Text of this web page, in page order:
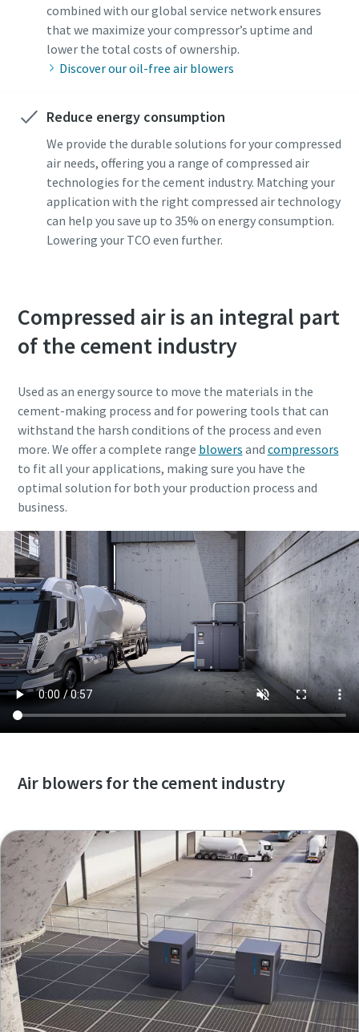
combined with our global service network ensures
that we maximize your compressor’s uptime and
lower the total costs of ownership.
Discover our oil-free air blowers
Reduce energy consumption
We provide the durable solutions for your compressed
air needs, offering you a range of compressed air
technologies for the cement industry. Matching your
application with the right compressed air technology
can help you save up to 35% on energy consumption.
Lowering your TCO even further.
Compressed air is an integral part
of the cement industry
Used as an energy source to move the materials in the
cement-making process and for powering tools that can
withstand the harsh conditions of the process and even
more. We offer a complete range blowers and compressors
to fit all your applications, making sure you have the
optimal solution for both your production process and
business.
Air blowers for the cement industry
Get in contact with a cement
industry expert
Get in contact with a cement
industry expert